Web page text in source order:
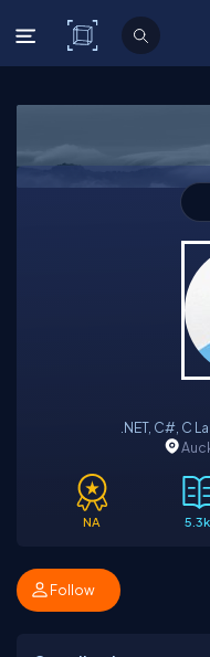
C# Corner
NA 5.3k
Follow